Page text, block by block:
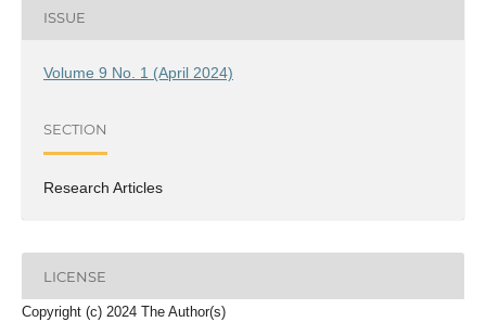
ISSUE
Volume 9 No. 1 (April 2024)
SECTION
Research Articles
LICENSE
Copyright (c) 2024 The Author(s)